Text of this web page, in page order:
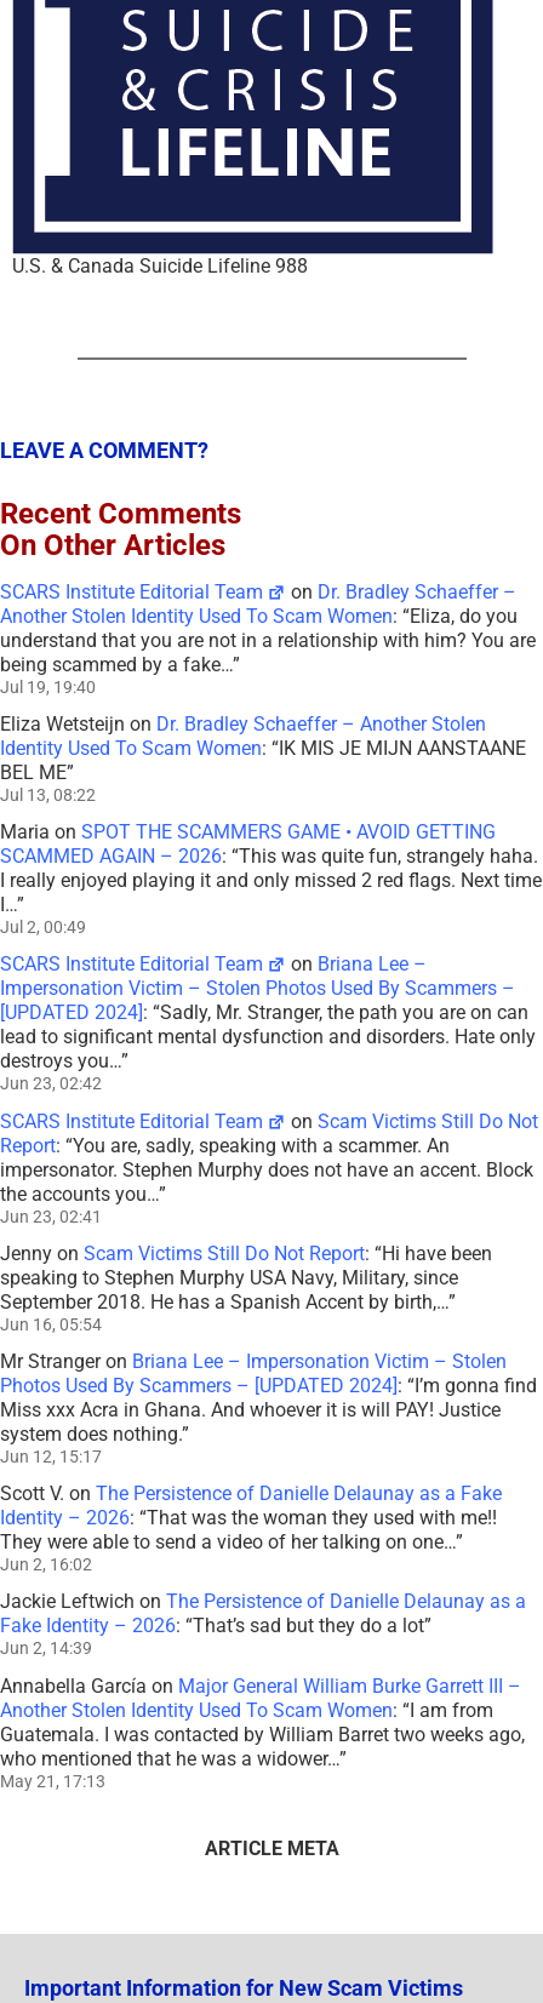
U.S. & Canada Suicide Lifeline 988
LEAVE A COMMENT?
Recent Comments
On Other Articles
SCARS Institute Editorial Team on Dr. Bradley Schaeffer –
Another Stolen Identity Used To Scam Women: “Eliza, do you
understand that you are not in a relationship with him? You are
being scammed by a fake…”
Jul 19, 19:40
Eliza Wetsteijn on Dr. Bradley Schaeffer – Another Stolen
Identity Used To Scam Women: “IK MIS JE MIJN AANSTAANE
BEL ME”
Jul 13, 08:22
Maria on SPOT THE SCAMMERS GAME • AVOID GETTING
SCAMMED AGAIN – 2026: “This was quite fun, strangely haha.
I really enjoyed playing it and only missed 2 red flags. Next time
I…”
Jul 2, 00:49
SCARS Institute Editorial Team on Briana Lee –
Impersonation Victim – Stolen Photos Used By Scammers –
[UPDATED 2024] : “Sadly, Mr. Stranger, the path you are on can
lead to significant mental dysfunction and disorders. Hate only
destroys you…”
Jun 23, 02:42
SCARS Institute Editorial Team onScam Victims Still Do Not
Report: “You are, sadly, speaking with a scammer. An
impersonator. Stephen Murphy does not have an accent. Block
the accounts you…”
Jun 23, 02:41
Jenny on Scam Victims Still Do Not Report: “Hi have been
speaking to Stephen Murphy USA Navy, Military, since
September 2018. He has a Spanish Accent by birth,…”
Jun 16, 05:54
Mr Strangeron Briana Lee – Impersonation Victim – Stolen
Photos Used By Scammers – [UPDATED 2024]: “I’m gonna find
Miss xxx Acra in Ghana. And whoever it is will PAY! Justice
system does nothing.”
Jun 12, 15:17
Scott V. on The Persistence of Danielle Delaunay as a Fake
Identity – 2026: “That was the woman they used with me!!
They were able to send a video of her talking on one…”
Jun 2, 16:02
Jackie Leftwich on The Persistence of Danielle Delaunay as a
Fake Identity – 2026: “That’s sad but they do a lot”
Jun 2, 14:39
Annabella García on Major General William Burke Garrett III –
Another Stolen Identity Used To Scam Women: “I am from
Guatemala. I was contacted by William Barret two weeks ago,
who mentioned that he was a widower…”
May 21, 17:13
ARTICLE META
Important Information for New Scam Victims